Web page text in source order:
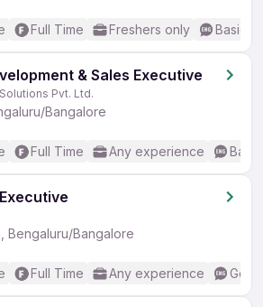
Full Time Freshers only Basic
& Sales Executive
Pvt. Ltd.
Bangalore
Full Time Any experience
Bengaluru/Bangalore
Full Time Any experience